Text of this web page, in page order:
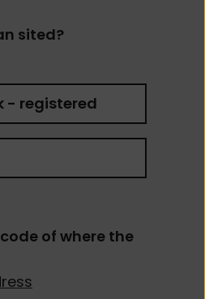
sited?
- registered
of where the